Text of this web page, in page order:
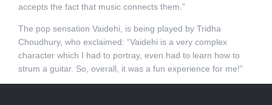
accepts the fact that music connects them.”
The pop sensation Vaidehi, is being played by Tridha
Choudhury, who exclaimed: “Vaidehi is a very complex
character which I had to portray, even had to learn how to
strum a guitar. So, overall, it was a fun experience for me!”